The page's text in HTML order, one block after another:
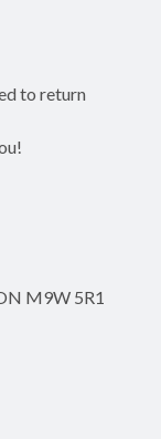
to return
M9W 5R1